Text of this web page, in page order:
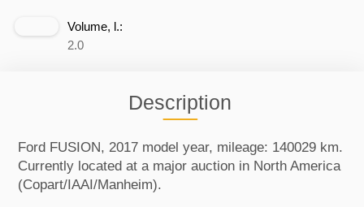
Volume, l.:
2.0
Description
Ford FUSION, 2017 model year, mileage: 140029 km.
Currently located at a major auction in North America
(Copart/IAAI/Manheim).